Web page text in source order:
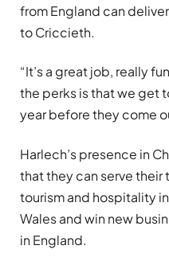
from England can
to Criccieth.
“It’s a great job, really
the perks is that we get
year before they come
Harlech’s presence in
that they can serve their
tourism and hospitality
Wales and win new
in England.